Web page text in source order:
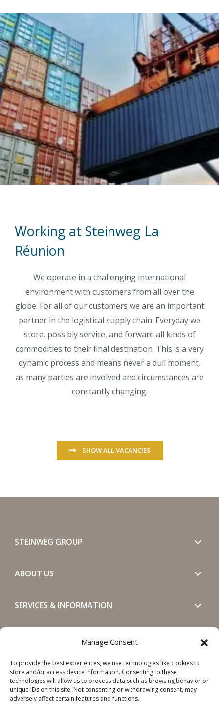
Manage Consent
To provide the best experiences, we use technologies like cookies to
store and/or access device information. Consenting to these
technologies will allow us to process data such as browsing behavior or
unique IDs on this site. Not consenting or withdrawing consent, may
adversely affect certain features and functions.
Working at Steinweg La
Réunion
We operate in a challenging international
environment with customers from all over the
globe. For all of our customers we are an important
partner in the logistical supply chain. Everyday we
store, possibly service, and forward all kinds of
commodities to their final destination. This is a very
dynamic process and means never a dull moment,
as many parties are involved and circumstances are
constantly changing.
SHOW ALL VACANCIES
STEINWEG GROUP
ABOUT US
SERVICES & INFORMATION
SOCIALS